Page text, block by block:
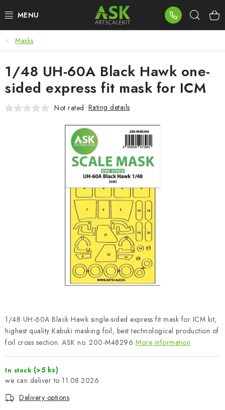
to
BLOG
SUMMER DAYS
WARHAMMER
SKY RIDERS COFFEE
BRANDS
About us My order Contacts
Shipping and payment
Terms and Conditions
Model Paint Conversion Chart
Masks
1/48 UH-60A Black Hawk single-sided express fit mask for ICM kit,
highest quality Kabuki masking foil, best technological production of
foil cross section. ASK no. 200-M48296 More information
In stock (>5 ks)
11.08.2026
Delivery options
1/48 UH-60A Black Hawk one-
sided express fit mask for ICM
Not rated Rating details